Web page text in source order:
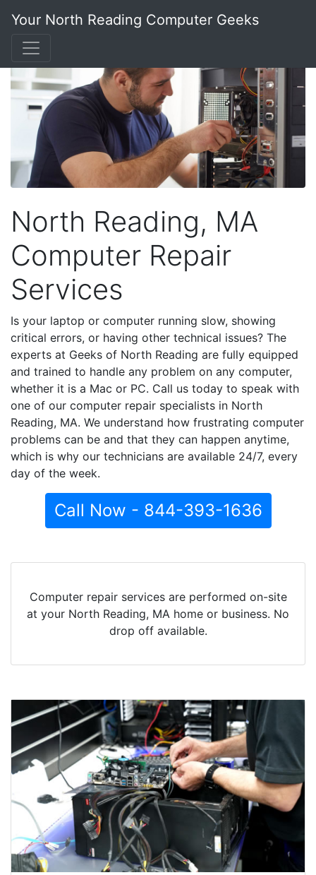
Your North Reading Computer Geeks
North Reading, MA
Computer Repair
Services
Is your laptop or computer running slow, showing
critical errors, or having other technical issues? The
experts at Geeks of North Reading are fully equipped
and trained to handle any problem on any computer,
whether it is a Mac or PC. Call us today to speak with
one of our computer repair specialists in North
Reading, MA. We understand how frustrating computer
problems can be and that they can happen anytime,
which is why our technicians are available 24/7, every
day of the week.
Call Now - 844-393-1636
Computer repair services are performed on-site
at your North Reading, MA home or business. No
drop off available.